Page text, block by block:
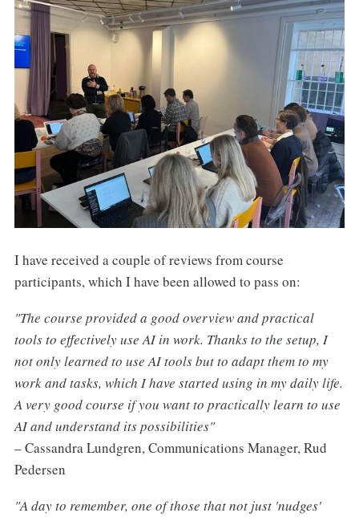
I have received a couple of reviews from course
participants, which I have been allowed to pass on:
"The course provided a good overview and practical
tools to effectively use AI in work. Thanks to the setup, I
not only learned to use AI tools but to adapt them to my
work and tasks, which I have started using in my daily life.
A very good course if you want to practically learn to use
AI and understand its possibilities"
– Cassandra Lundgren, Communications Manager, Rud
Pedersen
"A day to remember, one of those that not just 'nudges'